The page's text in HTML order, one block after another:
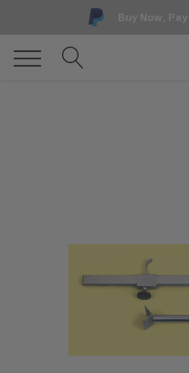
Buy Now,